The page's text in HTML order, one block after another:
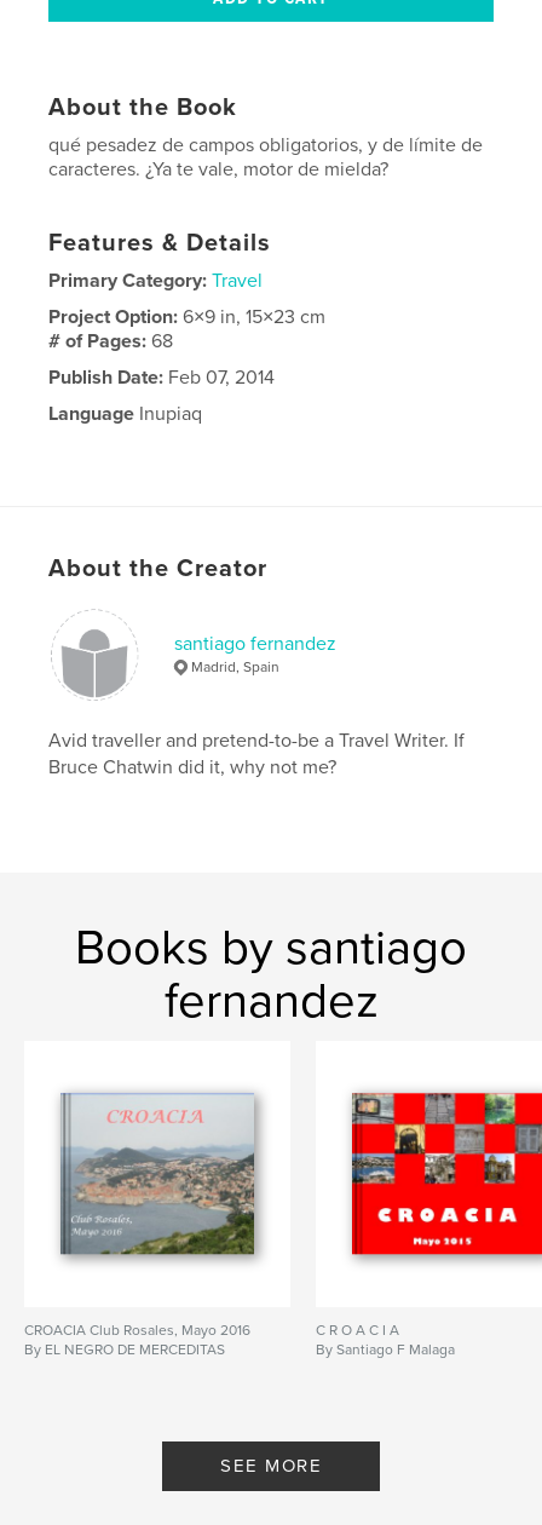
About the Book
qué pesadez de campos obligatorios, y de límite de
caracteres. ¿Ya te vale, motor de mielda?
Features & Details
Primary Category: Travel
Project Option:6×9 in, 15×23 cm
# of Pages:68
Publish Date: Feb 07, 2014
Language Inupiaq
About the Creator
santiago fernandez
Madrid, Spain
Avid traveller and pretend-to-be a Travel Writer. If
Bruce Chatwin did it, why not me?
Books by santiago
fernandez
CROACIA Club Rosales, Mayo 2016
By EL NEGRO DE MERCEDITAS
C R O A C I A
By Santiago F Malaga
SEE MORE